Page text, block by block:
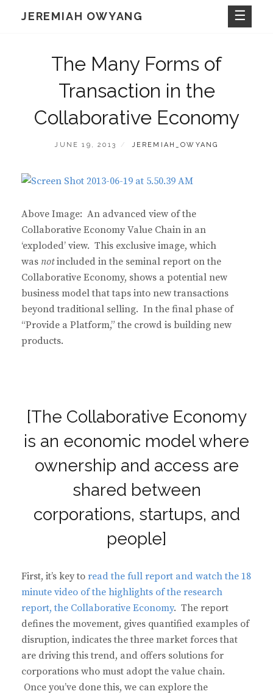
JEREMIAH OWYANG
The Many Forms of
Transaction in the
Collaborative Economy
POSTED
JUNE 19, 2013 BY
JEREMIAH_OWYANG
Above Image: An advanced view of the
Collaborative Economy Value Chain in an
‘exploded’ view. This exclusive image, which
was notincluded in the seminal report on the
Collaborative Economy, shows a potential new
business model that taps into new transactions
beyond traditional selling. In the final phase of
“Provide a Platform,” the crowd is building new
products.
[The Collaborative Economy
is an economic model where
ownership and access are
shared between
corporations, startups, and
people]
First, it’s key to read the full report and watch the 18
minute video of the highlights of the research
report, the Collaborative Economy. The report
defines the movement, gives quantified examples of
disruption, indicates the three market forces that
are driving this trend, and offers solutions for
corporations who must adopt the value chain.
Once you’ve done this, we can explore the